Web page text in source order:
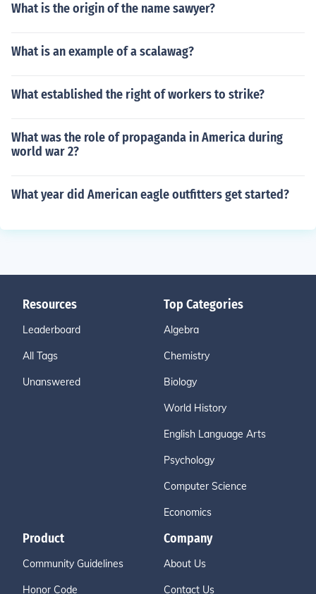
What is the origin of the name sawyer?
What is an example of a scalawag?
What established the right of workers to strike?
What was the role of propaganda in America during
world war 2?
What year did American eagle outfitters get started?
Resources
Leaderboard
All Tags
Unanswered
Top Categories
Algebra
Chemistry
Biology
World History
English Language Arts
Psychology
Computer Science
Economics
Product
Community Guidelines
Honor Code
Company
About Us
Contact Us